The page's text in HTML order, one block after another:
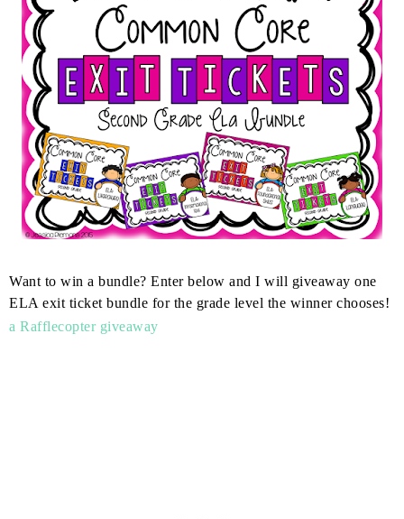
Want to win a bundle? Enter below and I will giveaway one
ELA exit ticket bundle for the grade level the winner chooses!
a Rafflecopter giveaway